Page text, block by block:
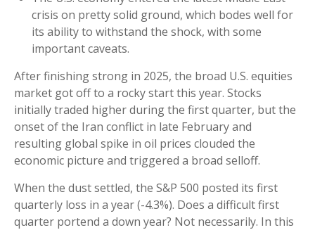
crisis on pretty solid ground, which bodes well for
its ability to withstand the shock, with some
important caveats.
After finishing strong in 2025, the broad U.S. equities
market got off to a rocky start this year. Stocks
initially traded higher during the first quarter, but the
onset of the Iran conflict in late February and
resulting global spike in oil prices clouded the
economic picture and triggered a broad selloff.
When the dust settled, the S&P 500 posted its first
quarterly loss in a year (-4.3%). Does a difficult first
quarter portend a down year? Not necessarily. In this